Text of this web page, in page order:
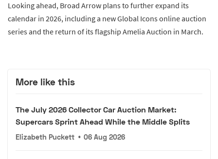
Looking ahead, Broad Arrow plans to further expand its
calendar in 2026, including a new Global Icons online auction
series and the return of its flagship Amelia Auction in March.
More like this
The July 2026 Collector Car Auction Market:
Supercars Sprint Ahead While the Middle Splits
Elizabeth Puckett • 06 Aug 2026